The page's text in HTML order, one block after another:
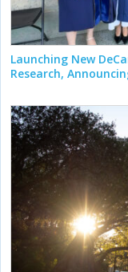
Launching New
Research,